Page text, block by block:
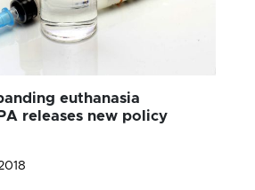
euthanasia
releases new policy